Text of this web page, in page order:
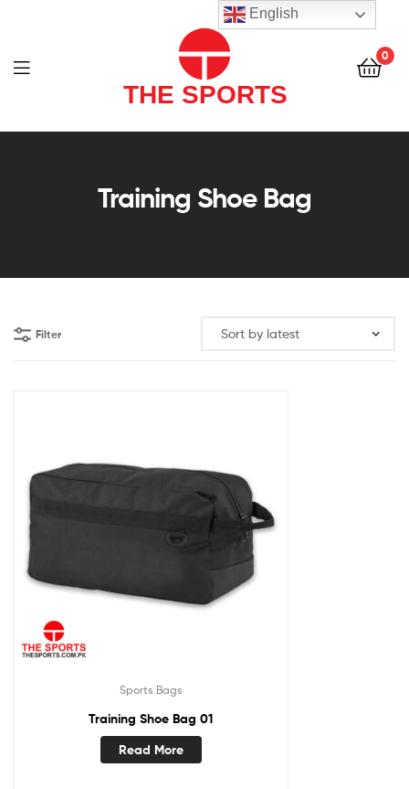
THE
(PVT)
0
Training Shoe Bag
SPORTS
(PVT)
LTD
Filter
Sports Bags
Training Shoe Bag 01
Read More
English